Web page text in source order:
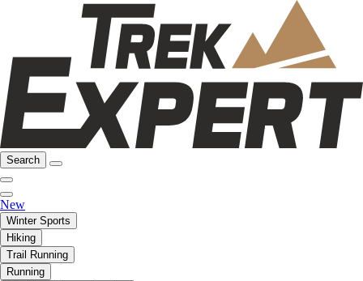
Search
New
Winter Sports
Hiking
Trail Running
Running